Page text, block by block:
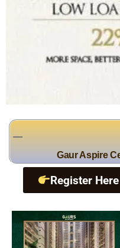
Gaur Aspire
Register